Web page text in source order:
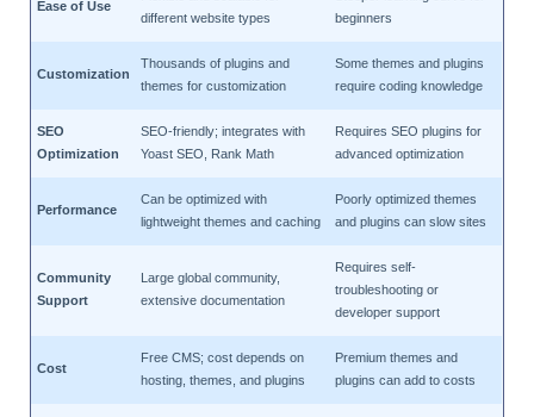
Ease of Use
different website types
beginners
Customization
Thousands of plugins and
themes for customization
Some themes and plugins
require coding knowledge
SEO
Optimization
SEO-friendly; integrates with
Yoast SEO, Rank Math
Requires SEO plugins for
advanced optimization
Performance
Can be optimized with
lightweight themes and caching
Poorly optimized themes
and plugins can slow sites
Community
Support
Large global community,
extensive documentation
Requires self-
troubleshooting or
developer support
Cost
Free CMS; cost depends on
hosting, themes, and plugins
Premium themes and
plugins can add to costs